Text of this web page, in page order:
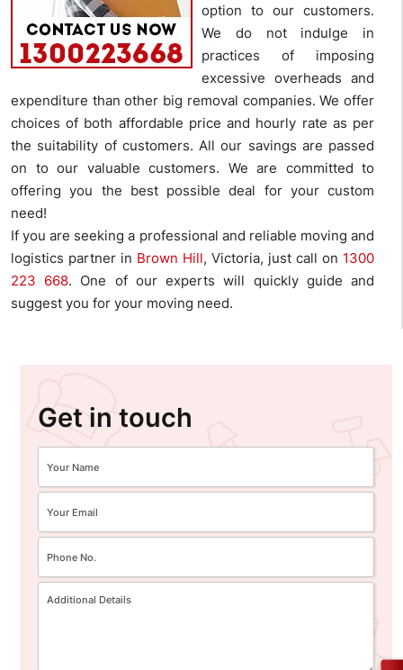
option to our customers.
We do not indulge in
practices of imposing
excessive overheads and
expenditure than other big removal companies. We offer
choices of both affordable price and hourly rate as per
the suitability of customers. All our savings are passed
on to our valuable customers. We are committed to
offering you the best possible deal for your custom
need!
If you are seeking a professional and reliable moving and
logistics partner in Brown Hill, Victoria, just call on 1300
223 668. One of our experts will quickly guide and
suggest you for your moving need.
Get in touch